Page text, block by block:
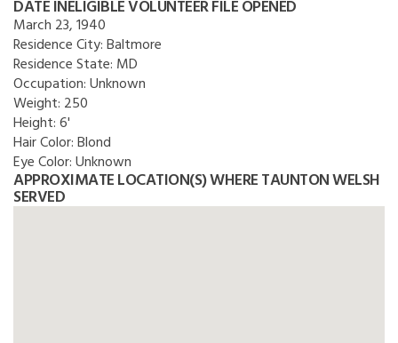
DATE INELIGIBLE VOLUNTEER FILE OPENED
March 23, 1940
Residence City:Baltmore
Residence State: MD
Occupation:Unknown
Weight: 250
Height:6'
Hair Color:Blond
Eye Color:Unknown
APPROXIMATE LOCATION(S) WHERE TAUNTON WELSH
SERVED